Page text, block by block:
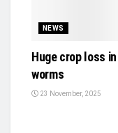
NEWS
Huge crop loss
worms
23 November, 2025